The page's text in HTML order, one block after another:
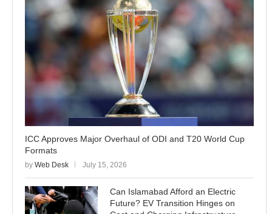
ICC Approves Major Overhaul of ODI and T20 World Cup
Formats
by Web Desk July 15, 2026
Can Islamabad Afford an Electric
Future? EV Transition Hinges on